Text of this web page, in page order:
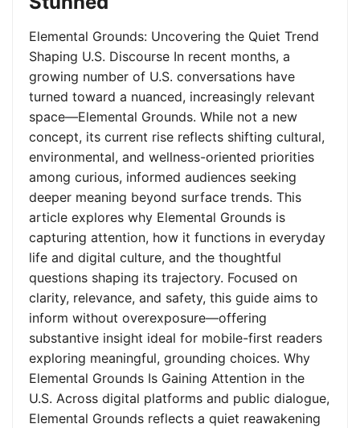
Elemental Grounds: Uncovering the Quiet Trend
Shaping U.S. Discourse In recent months, a
growing number of U.S. conversations have
turned toward a nuanced, increasingly relevant
space—Elemental Grounds. While not a new
concept, its current rise reflects shifting cultural,
environmental, and wellness-oriented priorities
among curious, informed audiences seeking
deeper meaning beyond surface trends. This
article explores why Elemental Grounds is
capturing attention, how it functions in everyday
life and digital culture, and the thoughtful
questions shaping its trajectory. Focused on
clarity, relevance, and safety, this guide aims to
inform without overexposure—offering
substantive insight ideal for mobile-first readers
exploring meaningful, grounding choices. Why
Elemental Grounds Is Gaining Attention in the
U.S. Across digital platforms and public dialogue,
Elemental Grounds reflects a quiet reawakening